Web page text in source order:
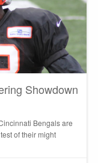
Showdown
Bengals are
of their might